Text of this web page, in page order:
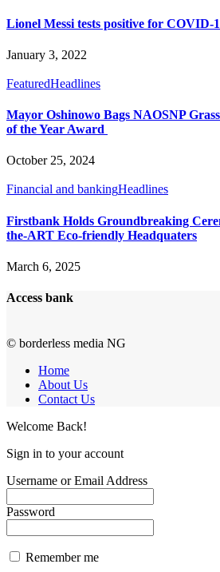
Lionel Messi tests positive for COVID-
January 3, 2022
FeaturedHeadlines
Mayor Oshinowo Bags NAOSNP
of the Year Award
October 25, 2024
Financial and bankingHeadlines
Firstbank Holds Groundbreaking
the-ART Eco-friendly Headquaters
March 6, 2025
Access bank
© borderless media NG
Home
About Us
Contact Us
Welcome Back!
Sign in to your account
Username or Email Address
Password
Remember me